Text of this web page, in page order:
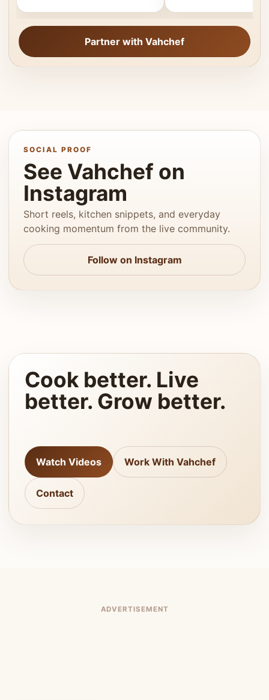
Partner with Vahchef
SOCIAL PROOF
See Vahchef on
Instagram
Short reels, kitchen snippets, and everyday
cooking momentum from the live community.
Follow on Instagram
Cook better. Live
better. Grow better.
Watch Videos Work With Vahchef
Contact
ADVERTISEMENT